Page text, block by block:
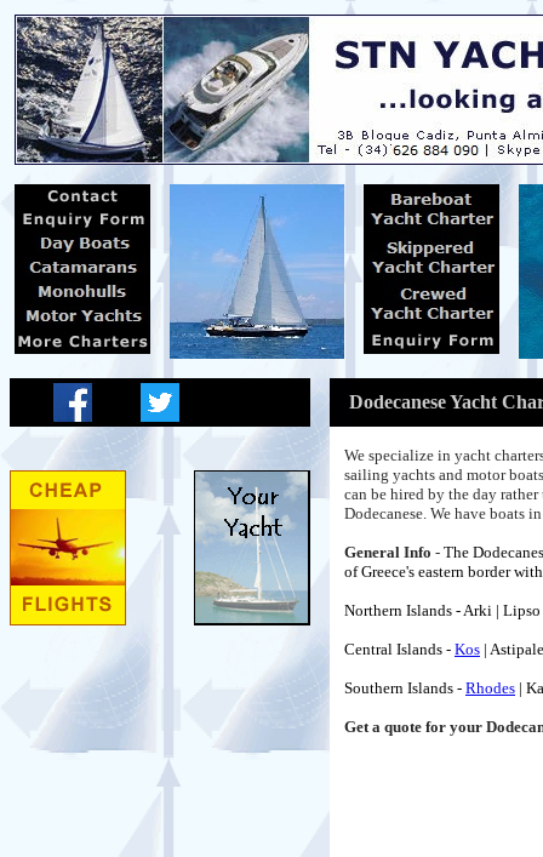
Dodecanese Yacht
We specialize in yacht
sailing yachts and motor
can be hired by the day
Dodecanese. We have boats
General Info - The
of Greece's eastern border
Northern Islands - Arki |
Central Islands - Kos |
Southern Islands - Rhodes |
Get a quote for your